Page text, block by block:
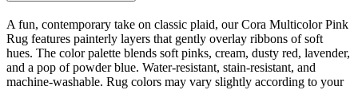
A fun, contemporary take on classic plaid, our Cora Multicolor Pink
Rug features painterly layers that gently overlay ribbons of soft
hues. The color palette blends soft pinks, cream, dusty red, lavender,
and a pop of powder blue. Water-resistant, stain-resistant, and
machine-washable. Rug colors may vary slightly according to your